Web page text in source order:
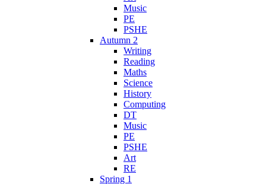
Music
PE
PSHE
Autumn 2
Writing
Reading
Maths
Science
History
Computing
DT
Music
PE
PSHE
Art
RE
Spring 1